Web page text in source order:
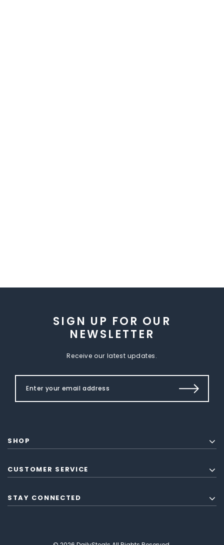
SIGN UP FOR OUR
NEWSLETTER
Receive our latest updates.
SHOP
CUSTOMER SERVICE
STAY CONNECTED